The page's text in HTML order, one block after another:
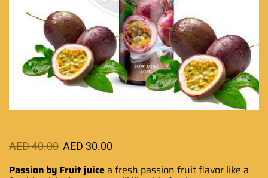
AED40.00 AED 30.00
Passion by Fruit juice a fresh passion fruit flavor like a